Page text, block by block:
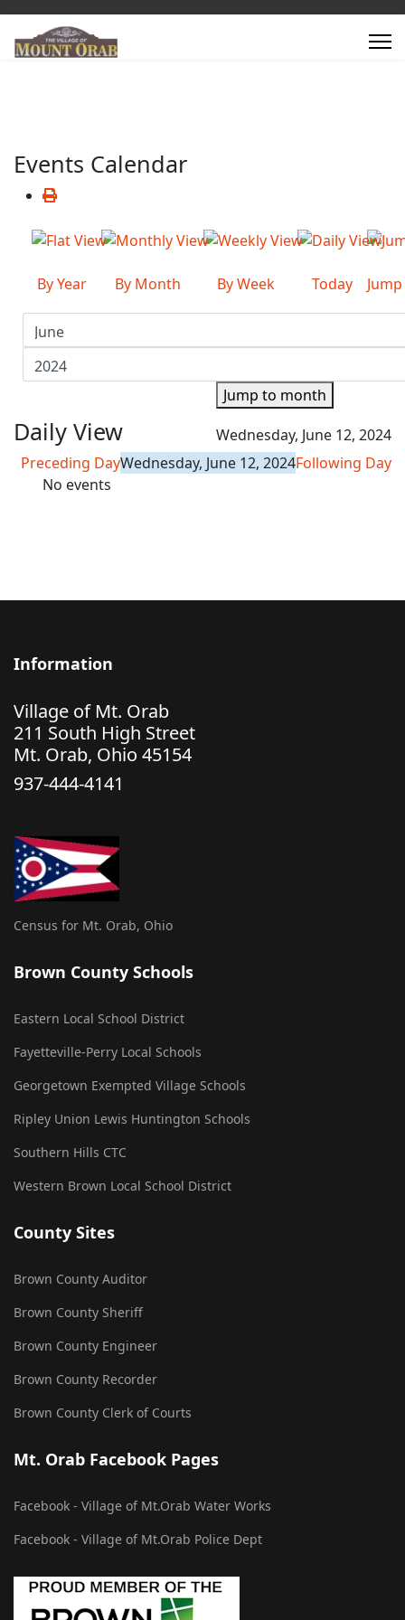
Events Calendar
By Year By Month By Week Today
Jump to month
Daily View
Wednesday, June 12, 2024
Preceding DayWednesday, June 12, 2024Following Day
No events
Information
Village of Mt. Orab
211 South High Street
Mt. Orab, Ohio 45154
937-444-4141
Census for Mt. Orab, Ohio
Brown County Schools
Eastern Local School District
Fayetteville-Perry Local Schools
Georgetown Exempted Village Schools
Ripley Union Lewis Huntington Schools
Southern Hills CTC
Western Brown Local School District
County Sites
Brown County Auditor
Brown County Sheriff
Brown County Engineer
Brown County Recorder
Brown County Clerk of Courts
Mt. Orab Facebook Pages
Facebook - Village of Mt.Orab Water Works
Facebook - Village of Mt.Orab Police Dept